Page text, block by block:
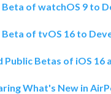
of watchOS 9 to
of tvOS 16 to
Public Betas of iOS 16
What's New in